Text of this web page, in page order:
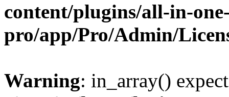
content/plugins/all-in-
pro/app/Pro/Admin/
Warning: in_array()